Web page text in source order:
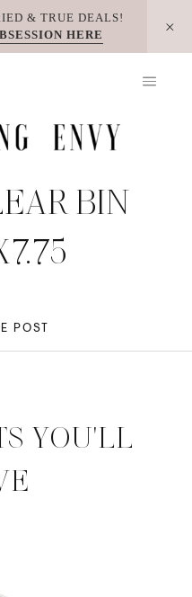
& TRUE DEALS!
HERE
BIN –
POST
YOU'LL